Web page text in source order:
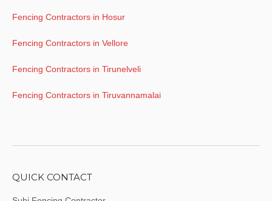
Fencing Contractors in Hosur
Fencing Contractors in Vellore
Fencing Contractors in Tirunelveli
Fencing Contractors in Tiruvannamalai
QUICK CONTACT